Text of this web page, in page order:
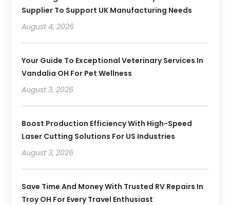
Supplier To Support UK Manufacturing Needs
August 4, 2026
Your Guide To Exceptional Veterinary Services In
Vandalia OH For Pet Wellness
August 3, 2026
Boost Production Efficiency With High-Speed
Laser Cutting Solutions For US Industries
August 3, 2026
Save Time And Money With Trusted RV Repairs In
Troy OH For Every Travel Enthusiast